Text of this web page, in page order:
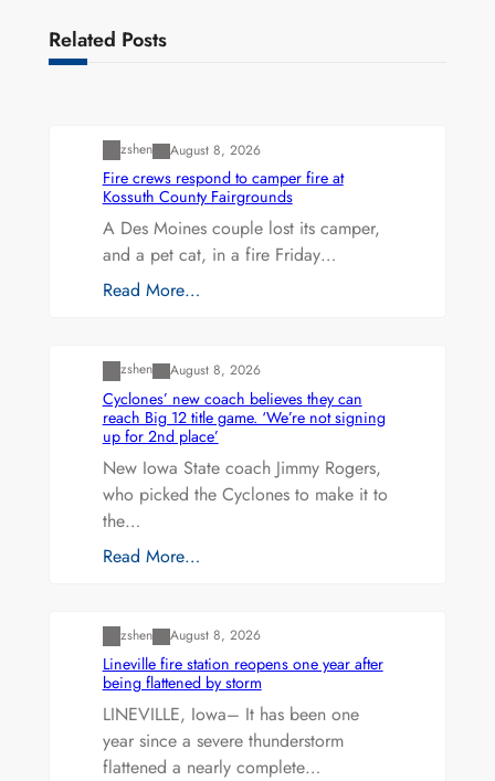
Related Posts
zshen August 8, 2026
Fire crews respond to camper fire at
Kossuth County Fairgrounds
A Des Moines couple lost its camper,
and a pet cat, in a fire Friday…
Read More…
zshen August 8, 2026
Cyclones’ new coach believes they can
reach Big 12 title game. ‘We’re not signing
up for 2nd place’
New Iowa State coach Jimmy Rogers,
who picked the Cyclones to make it to
the…
Read More…
zshen August 8, 2026
Lineville fire station reopens one year after
being flattened by storm
LINEVILLE, Iowa– It has been one
year since a severe thunderstorm
flattened a nearly complete…